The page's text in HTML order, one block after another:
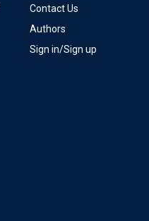
Contact Us
Authors
Sign in/Sign up